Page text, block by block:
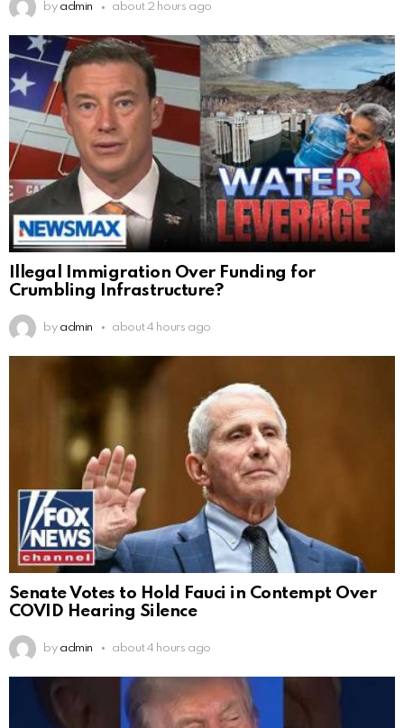
by admin about 2 hours ago
Illegal Immigration Over Funding for
Crumbling Infrastructure?
by admin about 4 hours ago
Senate Votes to Hold Fauci in Contempt Over
COVID Hearing Silence
by admin about 4 hours ago